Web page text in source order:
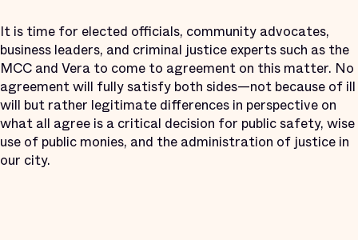
It is time for elected officials, community advocates,
business leaders, and criminal justice experts such as the
MCC and Vera to come to agreement on this matter. No
agreement will fully satisfy both sides—not because of ill
will but rather legitimate differences in perspective on
what all agree is a critical decision for public safety, wise
use of public monies, and the administration of justice in
our city.